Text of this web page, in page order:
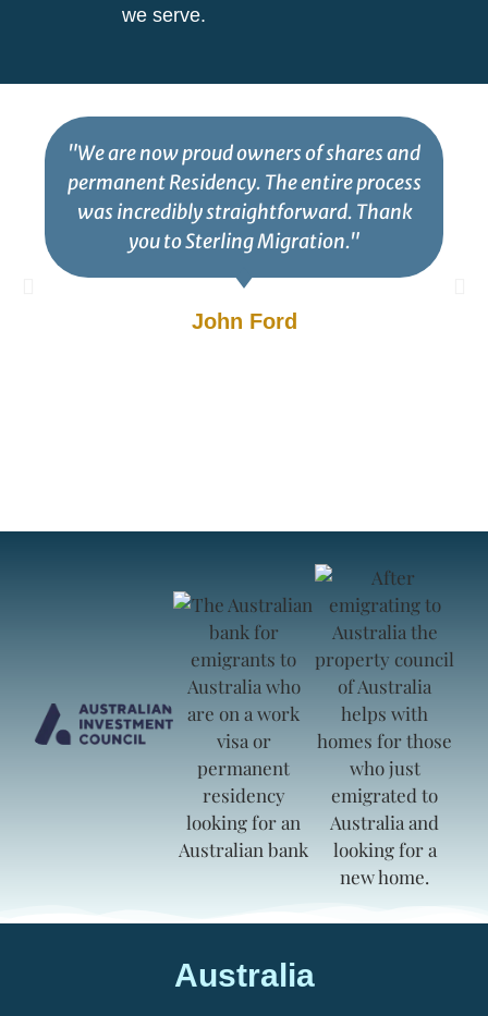
we serve.
"We are now proud owners of shares and
permanent Residency. The entire process
was incredibly straightforward. Thank
you to Sterling Migration."
John Ford
Australia